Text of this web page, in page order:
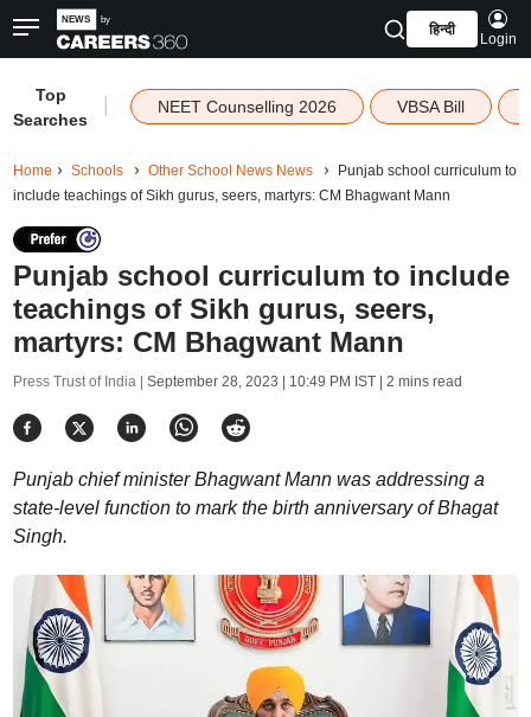
हिन्दी
Login
Top
Searches
NEET Counselling 2026 VBSA Bill
Home Schools Other School News News
Punjab school curriculum to
include teachings of Sikh gurus, seers, martyrs: CM Bhagwant Mann
Punjab school curriculum to include
teachings of Sikh gurus, seers,
martyrs: CM Bhagwant Mann
Press Trust of India | September 28, 2023 | 10:49 PM IST| 2 mins read
Punjab chief minister Bhagwant Mann was addressing a
state-level function to mark the birth anniversary of Bhagat
Singh.